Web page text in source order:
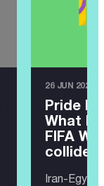
26 JUN 2026
Pride
What
FIFA
collide?
Iran-Egypt